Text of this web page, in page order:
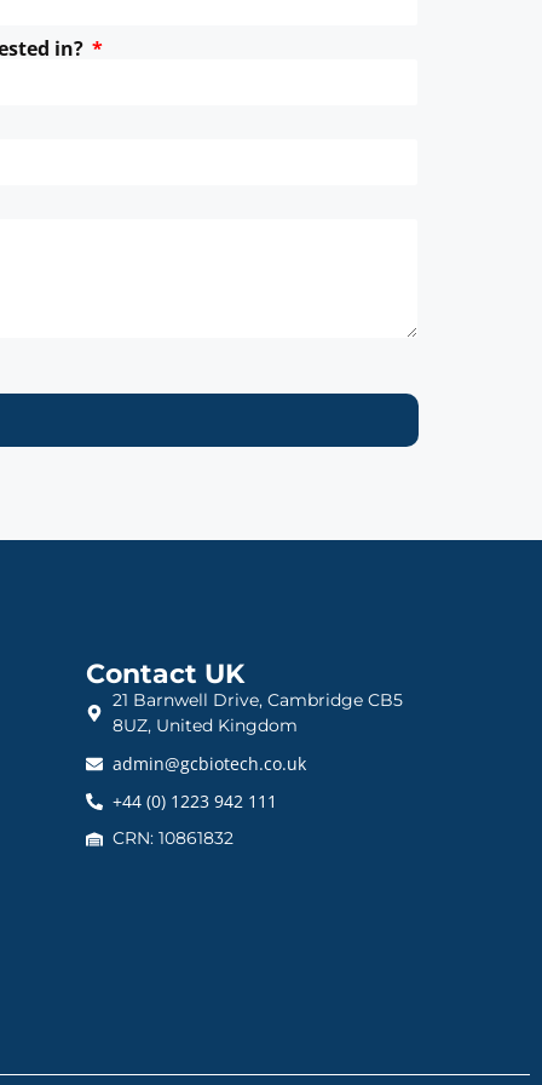
in?
Contact UK
21 Barnwell Drive, Cambridge CB5
8UZ, United Kingdom
admin@gcbiotech.co.uk
+44 (0) 1223 942 111
CRN: 10861832